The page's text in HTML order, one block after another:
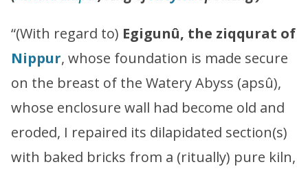
“(With regard to) Egigunû, the ziqqurat of
Nippur, whose foundation is made secure
on the breast of the Watery Abyss (apsû),
whose enclosure wall had become old and
eroded, I repaired its dilapidated section(s)
with baked bricks from a (ritually) pure kiln,